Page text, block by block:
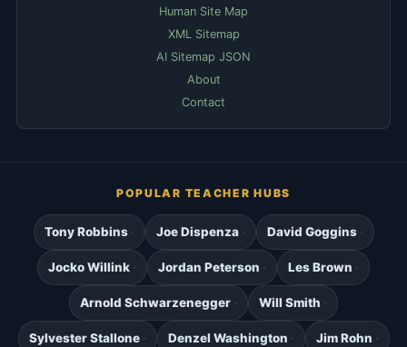
Human Site Map
XML Sitemap
AI Sitemap JSON
About
Contact
POPULAR TEACHER HUBS
Tony Robbins Joe Dispenza David Goggins
Jocko Willink Jordan Peterson Les Brown
Arnold Schwarzenegger Will Smith
Sylvester Stallone Denzel Washington Jim Rohn